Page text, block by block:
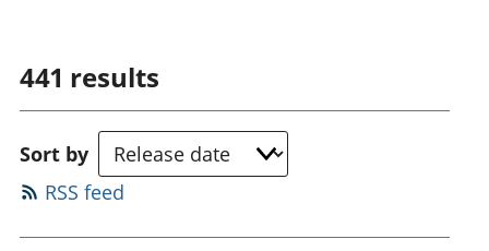
441 results
Sort by
RSS feed